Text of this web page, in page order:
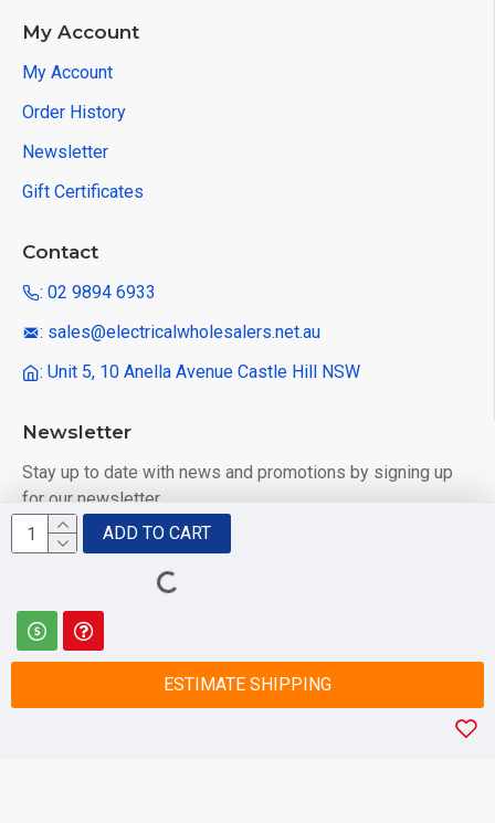
ADD TO CART
ESTIMATE SHIPPING
My Account
My Account
Order History
Newsletter
Gift Certificates
Contact
: 02 9894 6933
: sales@electricalwholesalers.net.au
: Unit 5, 10 Anella Avenue Castle Hill NSW
Newsletter
Stay up to date with news and promotions by signing up
for our newsletter
I have read and agree to the
© 2025 Electrical Wholesalers Pty Ltd